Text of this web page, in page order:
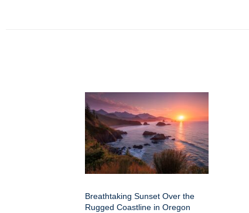
Breathtaking Sunset Over the
Rugged Coastline in Oregon